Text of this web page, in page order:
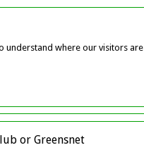
understand where our visitors are
or Greensnet